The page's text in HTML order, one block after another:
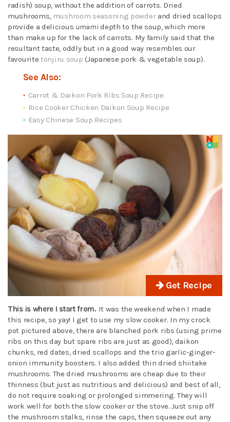
radish) soup, without the addition of carrots. Dried
mushrooms, mushroom seasoning powderand dried scallops
provide a delicious umamidepth to the soup, which more
than make up for the lack of carrots. My family said that the
resultant taste, oddly but in a good way resembles our
favourite tonjiru soup (Japanese pork & vegetable soup).
See Also:
Carrot & Daikon Pork Ribs Soup Recipe
Rice Cooker Chicken Daikon Soup Recipe
Easy Chinese Soup Recipes
Get Recipe
This is where I start from. It was the weekend when I made
this recipe, so yay! I get to use my slow cooker. In my crock
pot pictured above, there are blanched pork ribs (using prime
ribs on this day but spare ribs are just as good), daikon
chunks, red dates, dried scallops and the trio garlic-ginger-
onion immunity boosters. I also added thin dried shiitake
mushrooms. The dried mushrooms are cheap due to their
thinness (but just as nutritious and delicious) and best of all,
do not require soaking or prolonged simmering. They will
work well for both the slow cooker or the stove. Just snip off
the mushroom stalks, rinse the caps, then squeeze out any